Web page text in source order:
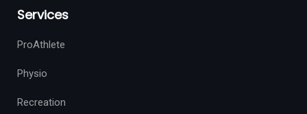
Services
ProAthlete
Physio
Recreation